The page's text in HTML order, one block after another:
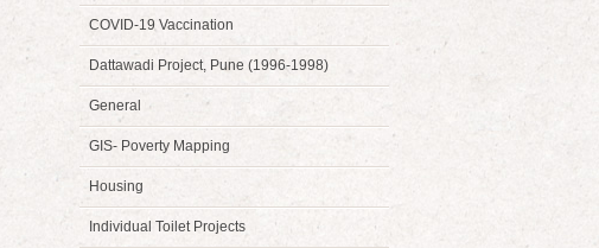
COVID-19 Vaccination
Dattawadi Project, Pune (1996-1998)
General
GIS- Poverty Mapping
Housing
Individual Toilet Projects